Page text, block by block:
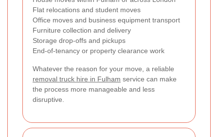
Flat relocations and student moves
Office moves and business equipment transport
Furniture collection and delivery
Storage drop-offs and pickups
End-of-tenancy or property clearance work
Whatever the reason for your move, a reliable
removal truck hire in Fulham service can make
the process more manageable and less
disruptive.